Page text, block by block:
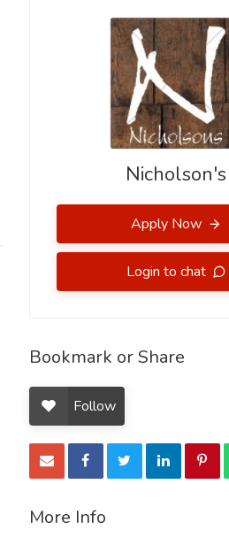
Nicholson's
Apply Now
Login to chat
Bookmark or Share
Follow
More Info